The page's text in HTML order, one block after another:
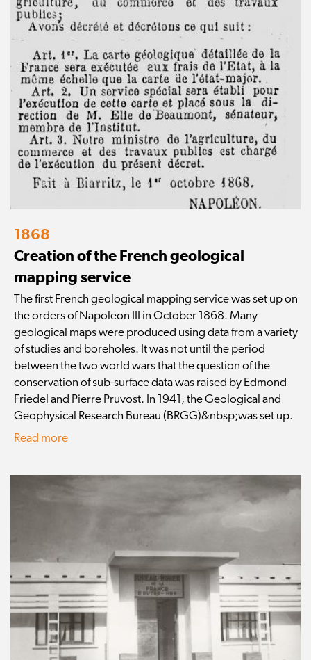
1868
Creation of the French geological
mapping service
The first French geological mapping service was set up on
the orders of Napoleon III in October 1868. Many
geological maps were produced using data from a variety
of studies and boreholes. It was not until the period
between the two world wars that the question of the
conservation of sub-surface data was raised by Edmond
Friedel and Pierre Pruvost. In 1941, the Geological and
Geophysical Research Bureau (BRGG)&nbsp;was set up.
Read more